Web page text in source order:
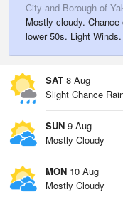
City and Borough of
Mostly cloudy.
lower 50s. Light Winds.
SAT 8 Aug
Slight Chance
SUN 9 Aug
Mostly Cloudy
MON 10 Aug
Mostly Cloudy